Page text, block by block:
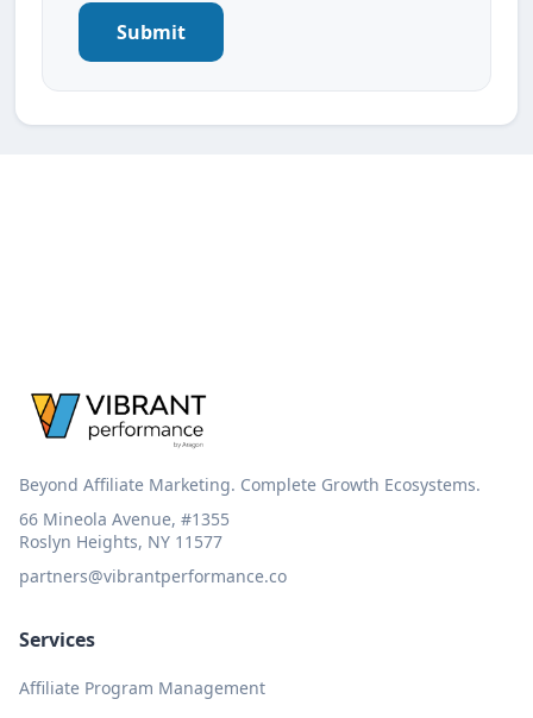
Submit
Beyond Affiliate Marketing. Complete Growth Ecosystems.
66 Mineola Avenue, #1355
Roslyn Heights, NY 11577
partners@vibrantperformance.co
Services
Affiliate Program Management